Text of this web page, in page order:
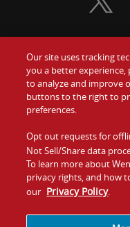
Food
Values
Company
Jobs
Visit
Our site uses tracking
you a better experience,
to analyze and improve
buttons to the right to
preferences.
Opt out requests for
Not Sell/Share data
To learn more about
privacy rights, and how
our Privacy Policy.